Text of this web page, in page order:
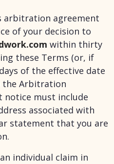
arbitration agreement
of your decision to
within thirty
these Terms (or, if
of the effective date
the Arbitration
notice must include
associated with
statement that you are
individual claim in